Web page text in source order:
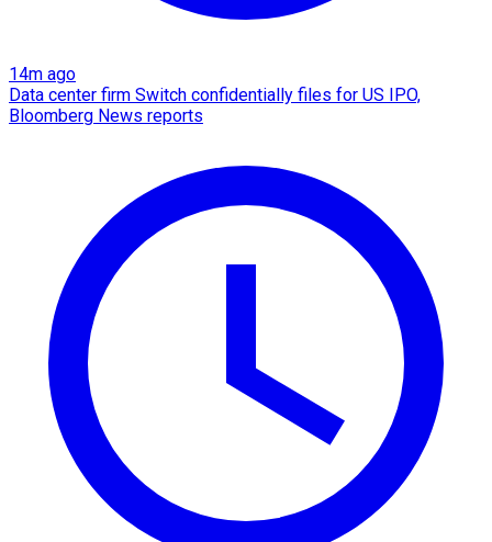
14m ago
Data center firm Switch confidentially files for US IPO,
Bloomberg News reports